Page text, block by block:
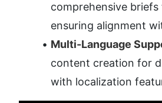
comprehensive
ensuring alignment
Multi-Language
content creation for
with localization